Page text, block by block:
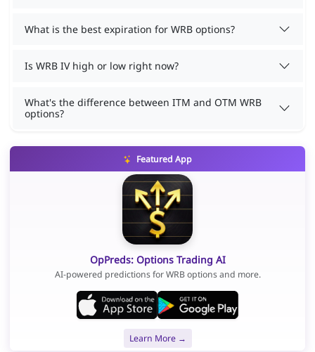
What is the best expiration for WRB options?
Is WRB IV high or low right now?
What's the difference between ITM and OTM WRB
options?
Featured App
OpPreds: Options Trading AI
AI-powered predictions for WRB options and more.
Learn More →